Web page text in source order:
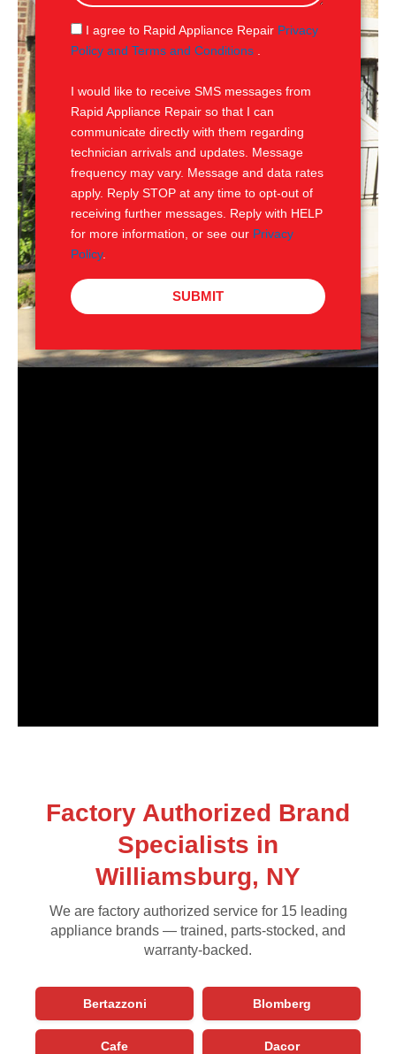
g
e
S
M
I agree to Rapid Appliance Repair Privacy
Policy and Terms and Conditions
I would like to receive SMS messages from
Rapid Appliance Repair so that I can
communicate directly with them regarding
technician arrivals and updates. Message
frequency may vary. Message and data rates
apply. Reply STOP at any time to opt-out of
receiving further messages. Reply with HELP
for more information, or see our Privacy
Policy.
SUBMIT
Factory Authorized Brand
Specialists in
Williamsburg, NY
We are factory authorized service for 15 leading
appliance brands — trained, parts-stocked, and
warranty-backed.
Bertazzoni Blomberg
Cafe Dacor